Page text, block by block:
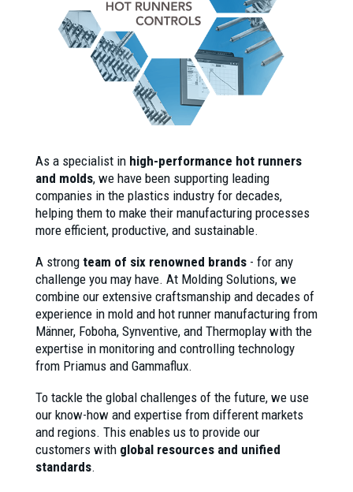
As a specialist in high-performance hot runners
and molds, we have been supporting leading
companies in the plastics industry for decades,
helping them to make their manufacturing processes
more efficient, productive, and sustainable.
A strong team of six renowned brands - for any
challenge you may have. At Molding Solutions, we
combine our extensive craftsmanship and decades of
experience in mold and hot runner manufacturing from
Männer, Foboha, Synventive, and Thermoplay with the
expertise in monitoring and controlling technology
from Priamus and Gammaflux.
To tackle the global challenges of the future, we use
our know-how and expertise from different markets
and regions. This enables us to provide our
customers with global resources and unified
standards.